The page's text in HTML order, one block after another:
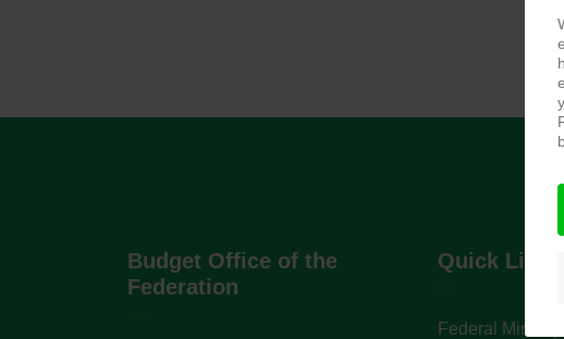
Budget Office of the
Federation
Quick Links
Federal Ministry